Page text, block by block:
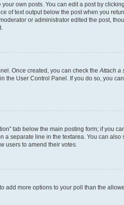
own posts. You can edit a post by
of text output below the post when you
or administrator edited the post,
Once created, you can check the Attach a
the User Control Panel. If you do so, you
tab below the main posting form; if you
separate line in the textarea. You can
users to amend their votes.
add more options to your poll than the